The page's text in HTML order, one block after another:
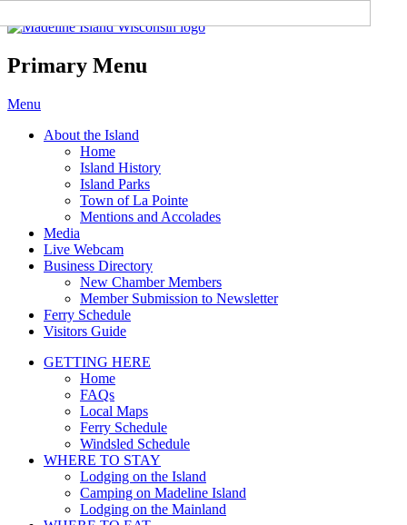
Madeline Island Chamber of
Commerce
Primary Menu
Skip
content
Menu
About the Island
Home
Island History
Island Parks
Town of La Pointe
Mentions and Accolades
Media
Live Webcam
Business Directory
New Chamber Members
Member Submission to Newsletter
Ferry Schedule
Visitors Guide
GETTING HERE
Home
FAQs
Local Maps
Ferry Schedule
Windsled Schedule
WHERE TO STAY
Lodging on the Island
Camping on Madeline Island
Lodging on the Mainland